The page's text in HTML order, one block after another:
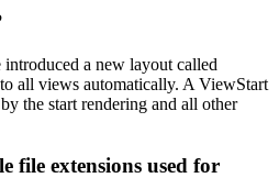
a new layout called
all views automatically. A ViewStart
the start rendering and all other
file extensions used for